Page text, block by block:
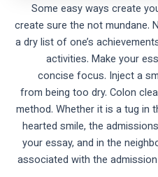
Some easy ways create
create sure the not mundane.
a dry list of one’s
activities. Make your
concise focus. Inject a
from being too dry. Colon
method. Whether it is a tug in
hearted smile, the
your essay, and in the
associated with the